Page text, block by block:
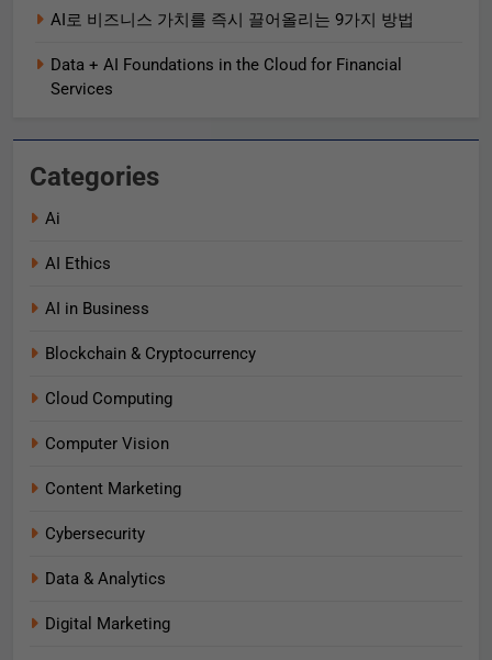
AI로 비즈니스 가치를 즉시 끌어올리는 9가지 방법
Data + AI Foundations in the Cloud for Financial
Services
Categories
Ai
AI Ethics
AI in Business
Blockchain & Cryptocurrency
Cloud Computing
Computer Vision
Content Marketing
Cybersecurity
Data & Analytics
Digital Marketing